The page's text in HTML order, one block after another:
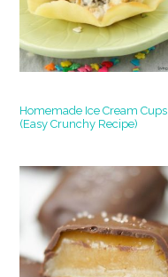
Homemade Ice Cream Cups
(Easy Crunchy Recipe)